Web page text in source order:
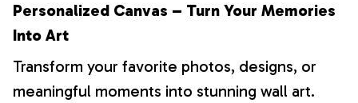
Personalized Canvas – Turn Your Memories
Into Art
Transform your favorite photos, designs, or
meaningful moments into stunning wall art.